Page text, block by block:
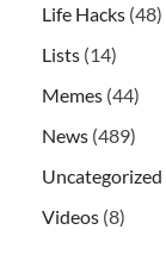
Life Hacks (48)
Lists (14)
Memes (44)
News (489)
Uncategorized
Videos (8)